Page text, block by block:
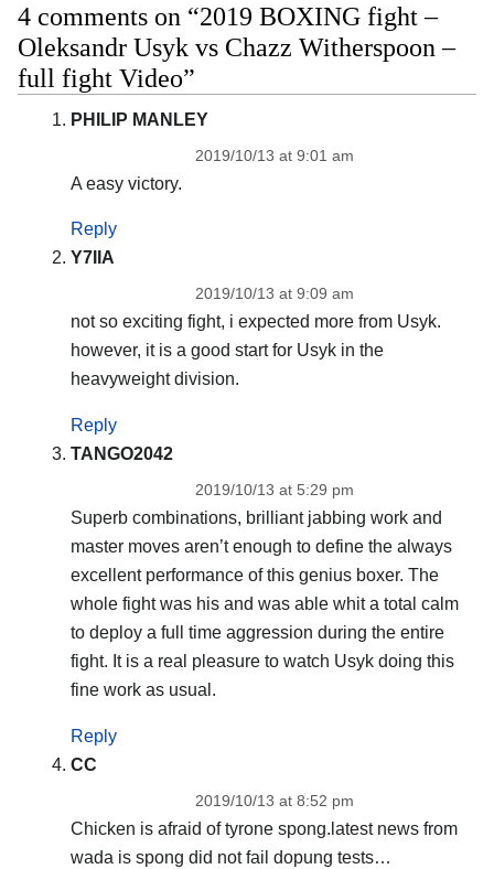
4 comments on “2019 BOXING fight –
Oleksandr Usyk vs Chazz Witherspoon –
full fight Video”
PHILIP MANLEY
2019/10/13 at 9:01 am
A easy victory.
Reply
Y7IIA
2019/10/13 at 9:09 am
not so exciting fight, i expected more from Usyk.
however, it is a good start for Usyk in the
heavyweight division.
Reply
TANGO2042
2019/10/13 at 5:29 pm
Superb combinations, brilliant jabbing work and
master moves aren’t enough to define the always
excellent performance of this genius boxer. The
whole fight was his and was able whit a total calm
to deploy a full time aggression during the entire
fight. It is a real pleasure to watch Usyk doing this
fine work as usual.
Reply
CC
2019/10/13 at 8:52 pm
Chicken is afraid of tyrone spong.latest news from
wada is spong did not fail dopung tests…